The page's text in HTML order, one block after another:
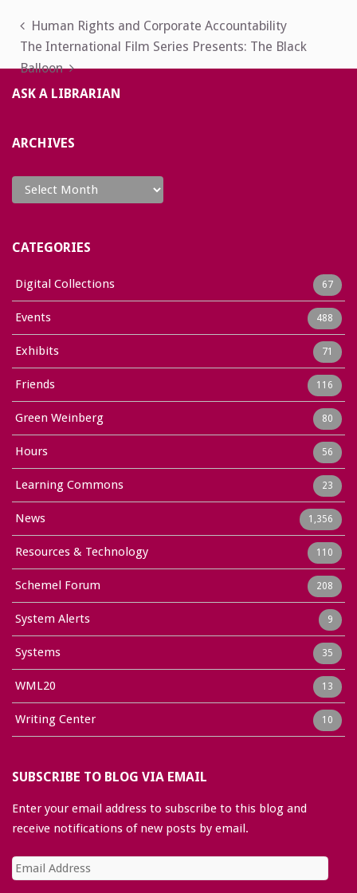
Post
navigation
Human Rights and Corporate Accountability
The International Film Series Presents: The Black
Balloon
ASK A LIBRARIAN
ARCHIVES
Archives
CATEGORIES
Digital Collections 67
Events 488
Exhibits 71
Friends 116
Green Weinberg 80
Hours 56
Learning Commons 23
News 1,356
Resources & Technology 110
Schemel Forum 208
System Alerts 9
Systems 35
WML20 13
Writing Center 10
SUBSCRIBE TO BLOG VIA EMAIL
Enter your email address to subscribe to this blog and
receive notifications of new posts by email.
Email